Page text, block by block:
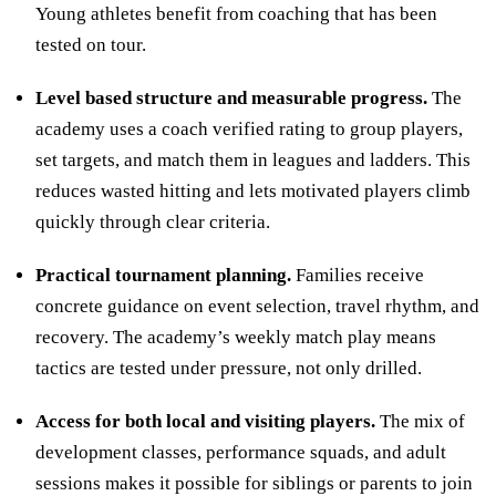
Young athletes benefit from coaching that has been
tested on tour.
Level based structure and measurable progress. The
academy uses a coach verified rating to group players,
set targets, and match them in leagues and ladders. This
reduces wasted hitting and lets motivated players climb
quickly through clear criteria.
Practical tournament planning. Families receive
concrete guidance on event selection, travel rhythm, and
recovery. The academy’s weekly match play means
tactics are tested under pressure, not only drilled.
Access for both local and visiting players. The mix of
development classes, performance squads, and adult
sessions makes it possible for siblings or parents to join